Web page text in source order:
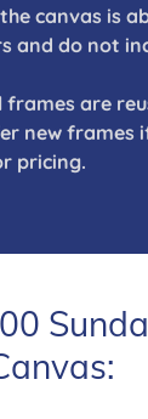
canvas is
and do not
are
new frames
pricing.